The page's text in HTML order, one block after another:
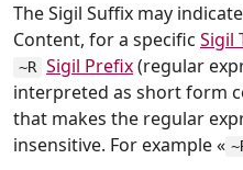
The Sigil Suffix may
Content, for a specific Sigil
~R Sigil Prefix(regular
interpreted as short form
that makes the regular
insensitive. For example «